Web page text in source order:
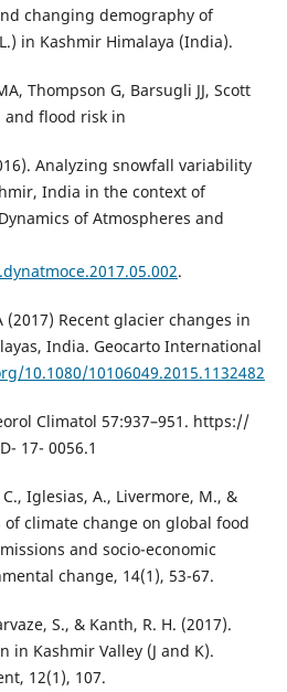
changing demography of
in Kashmir Himalaya (India).
Thompson G, Barsugli JJ, Scott
and flood risk in
Analyzing snowfall variability
India in the context of
of Atmospheres and
.
(2017) Recent glacier changes in
India. Geocarto International
10.1080/10106049.2015.1132482
Climatol 57:937–951. https://
17- 0056.1
Iglesias, A., Livermore, M., &
of climate change on global food
and socio-economic
change, 14(1), 53-67.
S., & Kanth, R. H. (2017).
in Kashmir Valley (J and K).
12(1), 107.